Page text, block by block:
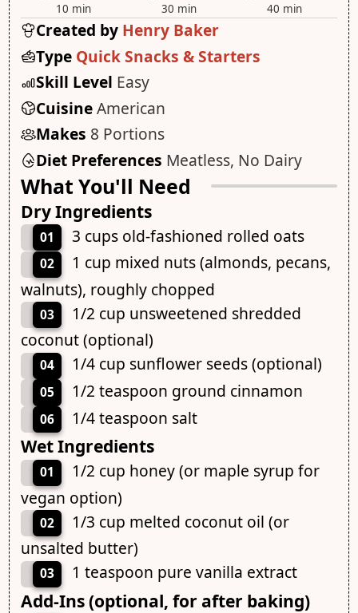
10 min
30 min
40 min
Created by Henry Baker
Type Quick Snacks & Starters
Skill Level Easy
CuisineAmerican
Makes 8 Portions
Diet Preferences Meatless, No Dairy
What You'll Need
Dry Ingredients
01 3 cups old-fashioned rolled oats
02
1 cup mixed nuts (almonds, pecans,
walnuts), roughly chopped
03
1/2 cup unsweetened shredded
coconut (optional)
04 1/4 cup sunflower seeds (optional)
05 1/2 teaspoon ground cinnamon
06 1/4 teaspoon salt
Wet Ingredients
01
1/2 cup honey (or maple syrup for
vegan option)
02
1/3 cup melted coconut oil (or
unsalted butter)
03 1 teaspoon pure vanilla extract
Add-Ins (optional, for after baking)